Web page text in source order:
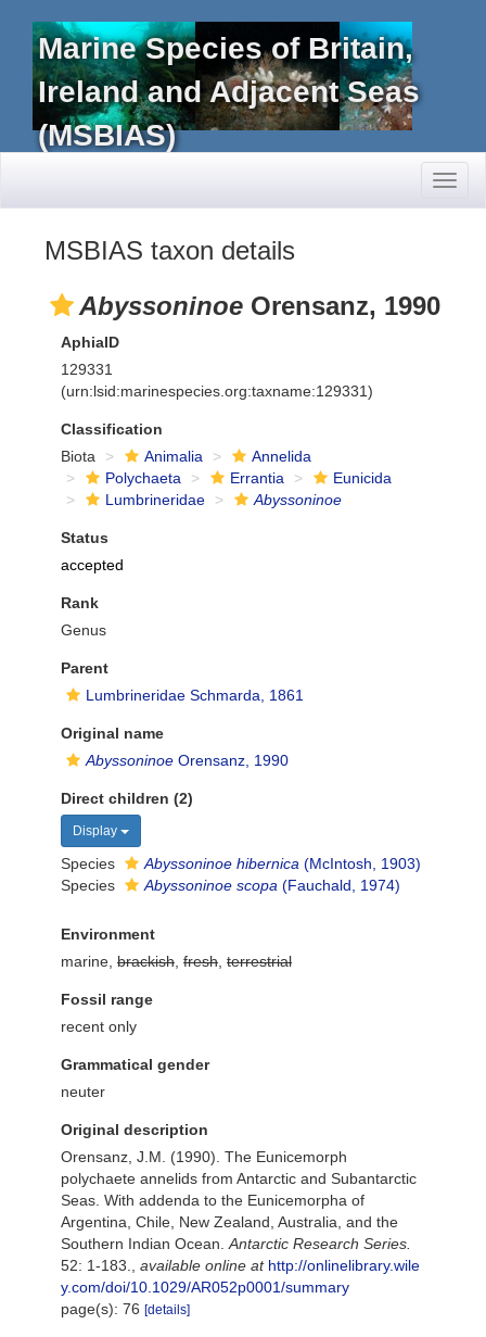
Marine Species of Britain,
Ireland and Adjacent Seas
(MSBIAS)
MSBIAS taxon details
Abyssoninoe Orensanz, 1990
AphiaID
129331
(urn:lsid:marinespecies.org:taxname:129331)
Classification
Biota
Animalia
Annelida
Polychaeta
Errantia
Eunicida
Lumbrineridae
Abyssoninoe
Status
accepted
Rank
Genus
Parent
Lumbrineridae Schmarda, 1861
Original name
Abyssoninoe Orensanz, 1990
Direct children (2)
Display
Species Abyssoninoe hibernica (McIntosh, 1903)
Species
Abyssoninoe scopa (Fauchald, 1974)
Environment
marine, brackish fresh terrestrial
Fossil range
recent only
Grammatical gender
neuter
Original description
Orensanz, J.M. (1990). The Eunicemorph
polychaete annelids from Antarctic and Subantarctic
Seas. With addenda to the Eunicemorpha of
Argentina, Chile, New Zealand, Australia, and the
Southern Indian Ocean. Antarctic Research Series.
52: 1-183.
available online at http://onlinelibrary.wile
y.com/doi/10.1029/AR052p0001/summary
page(s): 76 [details]